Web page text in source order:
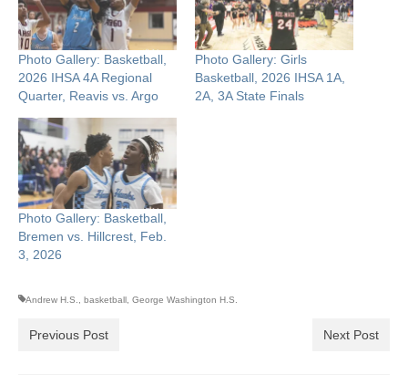
Photo Gallery: Basketball,
2026 IHSA 4A Regional
Quarter, Reavis vs. Argo
Photo Gallery: Girls
Basketball, 2026 IHSA 1A,
2A, 3A State Finals
Photo Gallery: Basketball,
Bremen vs. Hillcrest, Feb.
3, 2026
Andrew H.S. basketball George Washington H.S.
Previous Post Next Post